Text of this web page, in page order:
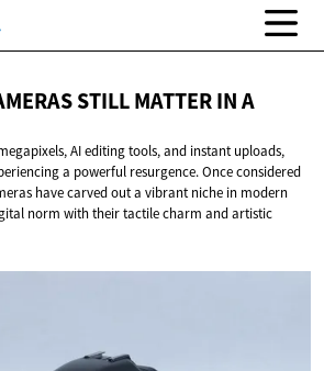
STILL MATTER IN A
AI editing tools, and instant uploads,
a powerful resurgence. Once considered
have carved out a vibrant niche in modern
norm with their tactile charm and artistic